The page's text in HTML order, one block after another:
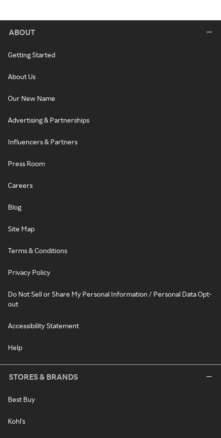
ABOUT
Getting Started
About Us
Our New Name
Advertising & Partnerships
Influencers & Partners
Press Room
Careers
Blog
Site Map
Terms & Conditions
Privacy Policy
Do Not Sell or Share My Personal Information / Personal Data Opt-
out
Accessibility Statement
Help
STORES & BRANDS
Best Buy
Kohl's